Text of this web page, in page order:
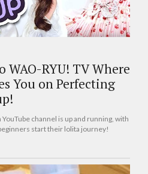
WAO-RYU! TV Where
You on Perfecting
channel is up and running, with
start their lolita journey!